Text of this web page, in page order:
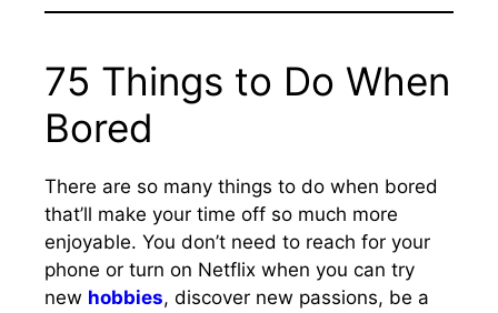
75 Things to Do When
Bored
There are so many things to do when bored
that’ll make your time off so much more
enjoyable. You don’t need to reach for your
phone or turn on Netflix when you can try
new hobbies, discover new passions, be a